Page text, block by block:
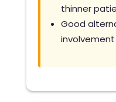
thinner
Good